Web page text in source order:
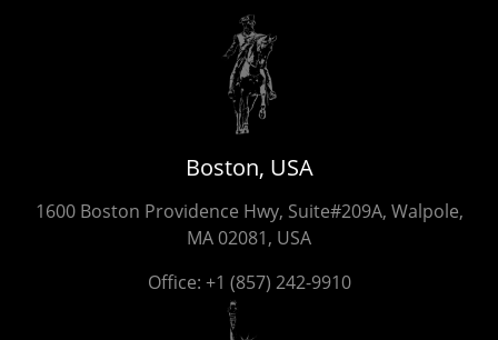
Boston, USA
1600 Boston Providence Hwy, Suite#209A, Walpole,
MA 02081, USA
Office: +1 (857) 242-9910